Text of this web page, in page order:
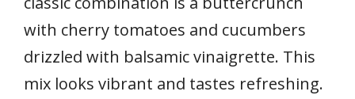
with cherry tomatoes and cucumbers
drizzled with balsamic vinaigrette. This
mix looks vibrant and tastes refreshing.